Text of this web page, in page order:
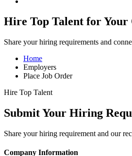
Hire Top Talent for
Share your hiring requirements and
Home
Employers
Place Job Order
Hire Top Talent
Submit Your Hiring
Share your hiring requirement and our
Company Information